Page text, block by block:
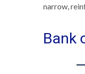
narrow,
Bank